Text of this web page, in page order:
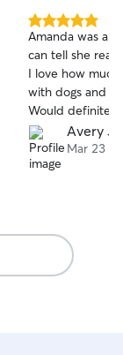
5.0
out
of
5
stars
Amanda was a
can tell she
I love how
with dogs and
Would definitely
Avery J.
Mar 23